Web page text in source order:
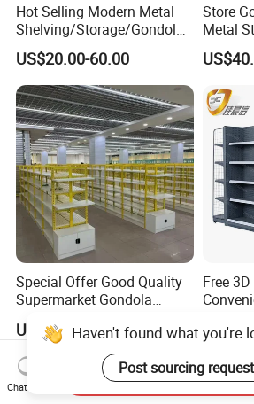
Hot Selling Modern Metal
Shelving/Storage/Gondola/
Pharmacy Shelving Storage
Rack/Display/Book/Used
Supermarket Shelf of Retail
US$20.00-60.00
Store
Metal
Special Offer Good Quality
Supermarket Gondola
Shelves
US$2.00-15.00
Free
Haven't found what you're
Post sourcing request
Chat Now
Send Inquiry